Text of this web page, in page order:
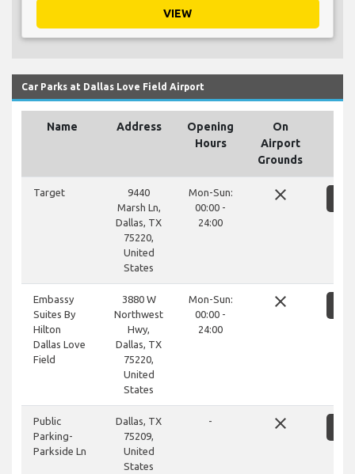
VIEW
Car Parks at Dallas Love Field Airport
Name Address
Opening
Hours
On
Airport
Grounds
Target
9440
Marsh Ln,
Dallas, TX
75220,
United
States
Mon-Sun:
00:00 -
24:00
close
Embassy
Suites By
Hilton
Dallas Love
Field
3880 W
Northwest
Hwy,
Dallas, TX
75220,
United
States
Mon-Sun:
00:00 -
24:00
close
Public
Parking-
Parkside Ln
Dallas, TX
75209,
United
States
- close